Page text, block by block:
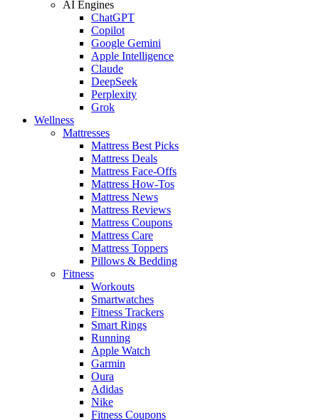
AI Engines
ChatGPT
Copilot
Google Gemini
Apple Intelligence
Claude
DeepSeek
Perplexity
Grok
Wellness
Mattresses
Mattress Best Picks
Mattress Deals
Mattress Face-Offs
Mattress How-Tos
Mattress News
Mattress Reviews
Mattress Coupons
Mattress Care
Mattress Toppers
Pillows & Bedding
Fitness
Workouts
Smartwatches
Fitness Trackers
Smart Rings
Running
Apple Watch
Garmin
Oura
Adidas
Nike
Fitness Coupons